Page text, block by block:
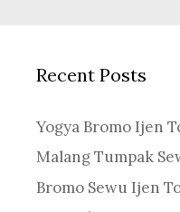
Recent Posts
Yogya Bromo Ijen
Malang Tumpak
Bromo Sewu Ijen